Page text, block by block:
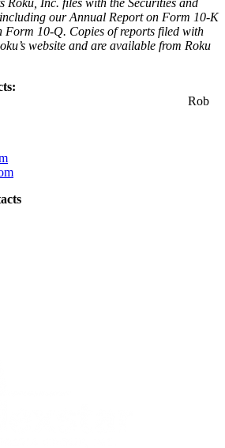
our Annual Report on Form 10-K
Form 10-Q. Copies of reports filed with
website and are available from Roku
Rob
8334
Wilcox